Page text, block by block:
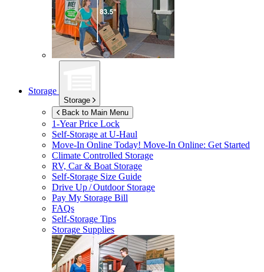
Storage
Storage
Back to Main Menu
1-Year Price Lock
Self-Storage atU-Haul
Move-In Online Today! Move-In Online: Get Started
Climate Controlled Storage
RV, Car & Boat Storage
Self-Storage Size Guide
Drive Up / Outdoor Storage
Pay My Storage Bill
FAQs
Self-Storage Tips
Storage Supplies